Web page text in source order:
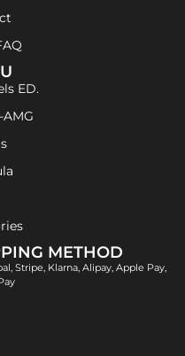
ED.
METHOD
Stripe, Klarna, Alipay, Apple Pay,